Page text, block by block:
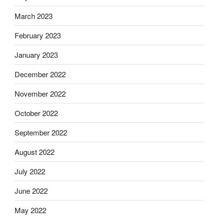
March 2023
February 2023
January 2023
December 2022
November 2022
October 2022
September 2022
August 2022
July 2022
June 2022
May 2022